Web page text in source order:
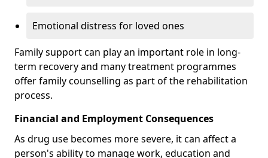
Emotional distress for loved ones
Family support can play an important role in long-
term recovery and many treatment programmes
offer family counselling as part of the rehabilitation
process.
Financial and Employment Consequences
As drug use becomes more severe, it can affect a
person's ability to manage work, education and